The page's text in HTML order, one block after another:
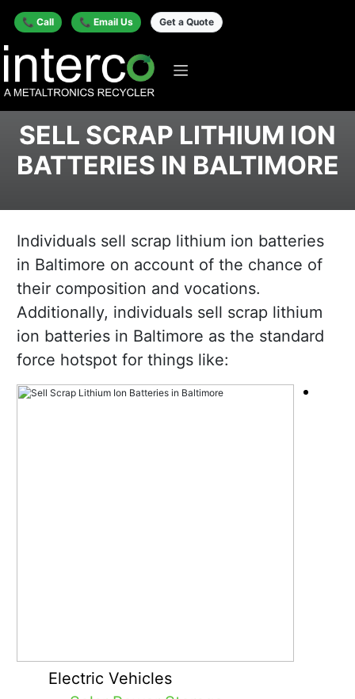
📞 Call 📞 Email Us Get a Quote
SELL SCRAP LITHIUM ION
BATTERIES IN BALTIMORE
Individuals sell scrap lithium ion batteries
in Baltimore on account of the chance of
their composition and vocations.
Additionally, individuals sell scrap lithium
ion batteries in Baltimore as the standard
force hotspot for things like:
Electric Vehicles